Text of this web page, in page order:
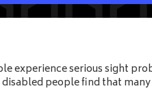
experience serious sight
people find that